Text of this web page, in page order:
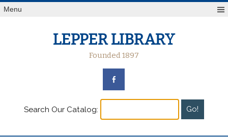
Menu
LEPPER LIBRARY
Founded 1897
Search Our Catalog: